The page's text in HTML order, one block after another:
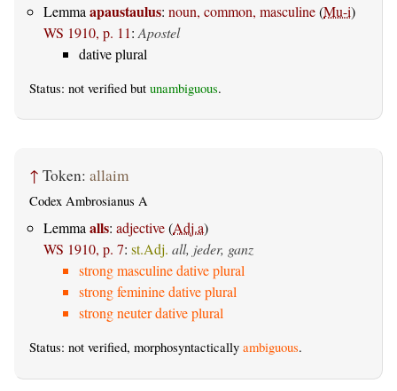
Lemma apaustaulus: noun, common, masculine(Mu-i)
WS 1910, p. 11: Apostel
dative plural
Status: not verified but unambiguous.
↑ Token: allaim
Codex Ambrosianus A
Lemmaalls: adjective(Adj.a)
WS 1910, p. 7: st.Adj. all, jeder, ganz
strong masculine dative plural
strong feminine dative plural
strong neuter dative plural
Status: not verified, morphosyntactically ambiguous.